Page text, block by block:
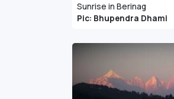
Sunrise in Berinag
Pic: Bhupendra Dhami